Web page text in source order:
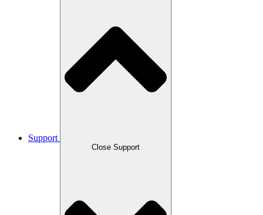
Support
Close Support